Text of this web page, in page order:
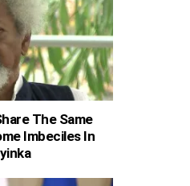
The Same
Imbeciles In